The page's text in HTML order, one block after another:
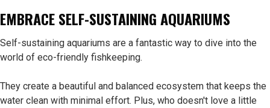
EMBRACE SELF-SUSTAINING AQUARIUMS
Self-sustaining aquariums are a fantastic way to dive into the
world of eco-friendly fishkeeping.
They create a beautiful and balanced ecosystem that keeps the
water clean with minimal effort. Plus, who doesn't love a little